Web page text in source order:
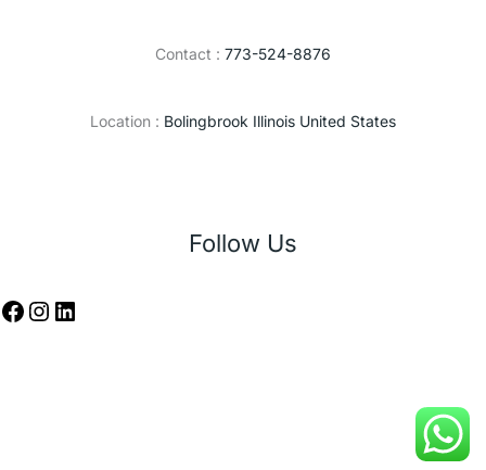
Contact : 773-524-8876
Location : Bolingbrook Illinois United States
Follow Us